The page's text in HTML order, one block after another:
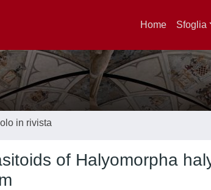
Home Sfoglia
in rivista
of Halyomorpha